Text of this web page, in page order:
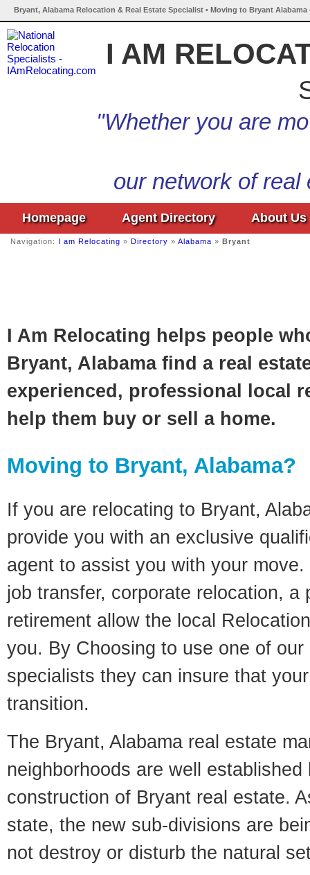
Bryant, Alabama Relocation & Real Estate Specialist • Moving to Bryant Alabama
I AM
"Whether you are
our network of
Homepage Agent Directory About Us
Navigation: I am Relocating » Directory » Alabama » Bryant
I Am Relocating helps people
Bryant, Alabama find a real
experienced, professional local
help them buy or sell a home.
Moving to Bryant, Alabama?
If you are relocating to Bryant,
provide you with an exclusive
agent to assist you with your
job transfer, corporate relocation, a
retirement allow the local
you. By Choosing to use one of
specialists they can insure that
transition.
The Bryant, Alabama real estate
neighborhoods are well
construction of Bryant real estate.
state, the new sub-divisions are
not destroy or disturb the natural